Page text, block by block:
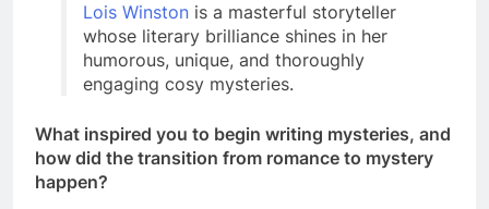
Lois Winston is a masterful storyteller
whose literary brilliance shines in her
humorous, unique, and thoroughly
engaging cosy mysteries.
What inspired you to begin writing mysteries, and
how did the transition from romance to mystery
happen?